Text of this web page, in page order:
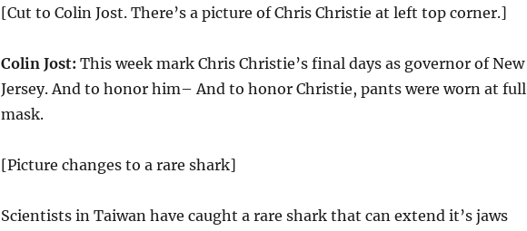
[Cut to Colin Jost. There’s a picture of Chris Christie at left top corner.]
Colin Jost: This week mark Chris Christie’s final days as governor of New
Jersey. And to honor him– And to honor Christie, pants were worn at full
mask.
[Picture changes to a rare shark]
Scientists in Taiwan have caught a rare shark that can extend it’s jaws